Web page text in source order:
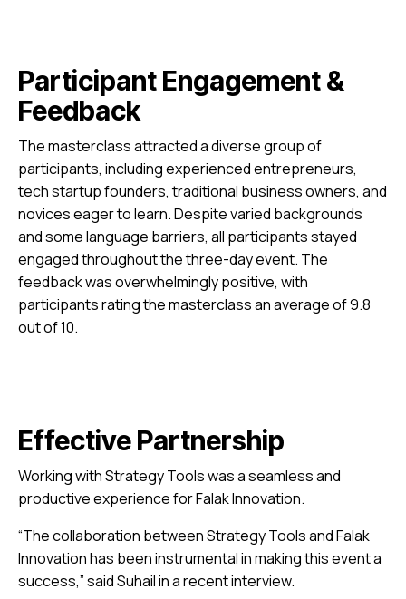
Participant Engagement &
Feedback
The masterclass attracted a diverse group of
participants, including experienced entrepreneurs,
tech startup founders, traditional business owners, and
novices eager to learn. Despite varied backgrounds
and some language barriers, all participants stayed
engaged throughout the three-day event. The
feedback was overwhelmingly positive, with
participants rating the masterclass an average of 9.8
out of 10.
Effective Partnership
Working with Strategy Tools was a seamless and
productive experience for Falak Innovation.
“The collaboration between Strategy Tools and Falak
Innovation has been instrumental in making this event a
success,” said Suhail in a recent interview.